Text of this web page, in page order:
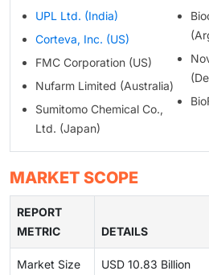
UPL Ltd. (India)
Corteva, Inc. (US)
FMC Corporation (US)
Nufarm Limited (Australia)
Sumitomo Chemical Co.,
Ltd. (Japan)
MARKET SCOPE
REPORT
METRIC
DETAILS
Market Size
USD 10.83 Billion